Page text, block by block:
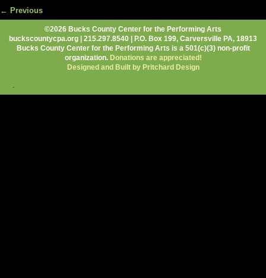
Image navigation
← Previous
©2026 Bucks County Center for the Performing Arts
buckscountycpa.org | 215.297.8540 | P.O. Box 199, Carversville PA, 18913
Bucks County Center for the Performing Arts is a 501(c)(3) non-profit
organization. Donations are appreciated!
Designed and Built by Pritchard Design